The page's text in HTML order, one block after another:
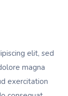
elit, sed
magna
exercitation